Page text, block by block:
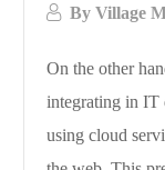
ByVillage
On the other
integrating in IT
using cloud